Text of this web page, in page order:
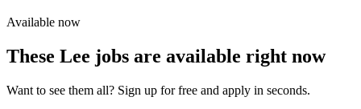
Available now
These Lee jobs are available right now
Want to see them all? Sign up for free and apply in seconds.